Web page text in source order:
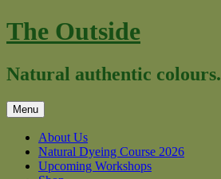
Skip
to
The Outside
Natural authentic colours.
Menu
About Us
Natural Dyeing Course 2026
Upcoming Workshops